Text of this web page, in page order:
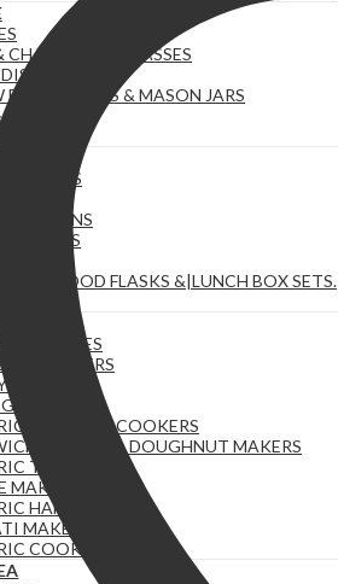
CHAMPAGNE GLASSES
DRINKS CUPS & MASON JARS
PITCHERS
BOWLS
SPOONS
BAGS|FOOD FLASKS &|LUNCH BOX SETS.
KETTLES
& JUICERS
PRESSURE COOKERS
MAKERS & DOUGHNUT MAKERS
TEA URNS
MAKERS
HAND MIXERS
MAKER
COOKERS